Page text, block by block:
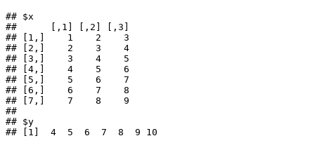
## $x
##      [,1] [,2] [,3]
## [1,]    1    2    3
## [2,]    2    3    4
## [3,]    3    4    5
## [4,]    4    5    6
## [5,]    5    6    7
## [6,]    6    7    8
## [7,]    7    8    9
##
## $y
## [1]  4  5  6  7  8  9 10